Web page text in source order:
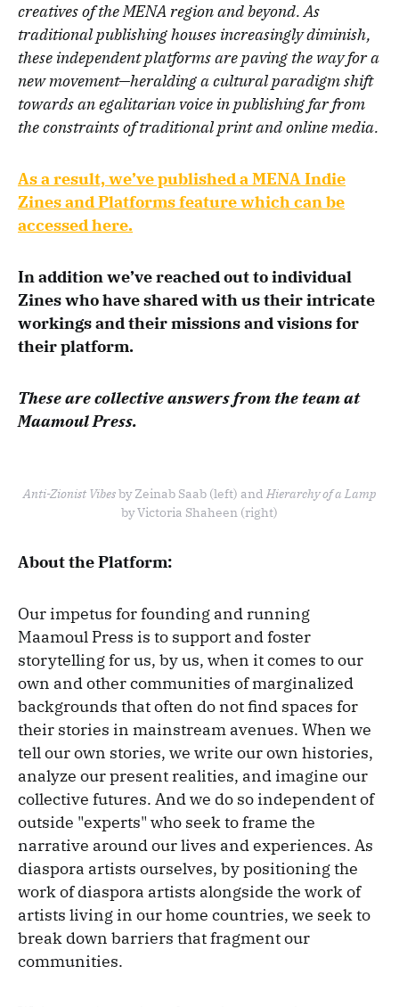
creatives of the MENA region and beyond. As
traditional publishing houses increasingly diminish,
these independent platforms are paving the way for a
new movement—heralding a cultural paradigm shift
towards an egalitarian voice in publishing far from
the constraints of traditional print and online media.
As a result, we’ve published a MENA Indie
Zines and Platforms feature which can be
accessed here.
In addition we’ve reached out to individual
Zines who have shared with us their intricate
workings and their missions and visions for
their platform.
These are collective answers from the team at
Maamoul Press.
Anti-Zionist Vibesby Zeinab Saab (left) and Hierarchy of a Lamp
by Victoria Shaheen (right)
About the Platform:
Our impetus for founding and running
Maamoul Press is to support and foster
storytelling for us, by us, when it comes to our
own and other communities of marginalized
backgrounds that often do not find spaces for
their stories in mainstream avenues. When we
tell our own stories, we write our own histories,
analyze our present realities, and imagine our
collective futures. And we do so independent of
outside "experts" who seek to frame the
narrative around our lives and experiences. As
diaspora artists ourselves, by positioning the
work of diaspora artists alongside the work of
artists living in our home countries, we seek to
break down barriers that fragment our
communities.